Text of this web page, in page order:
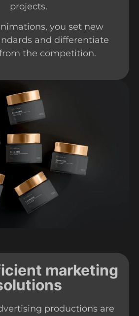
projects.
you set new
and differentiate
the competition.
marketing
productions are